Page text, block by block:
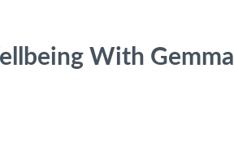
With Gemma